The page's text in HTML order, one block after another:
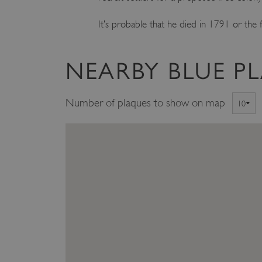
It’s probable that he died in 1791 or the
NEARBY BLUE
Number of plaques to show on map
__cf_bm
tf_respondent_cc